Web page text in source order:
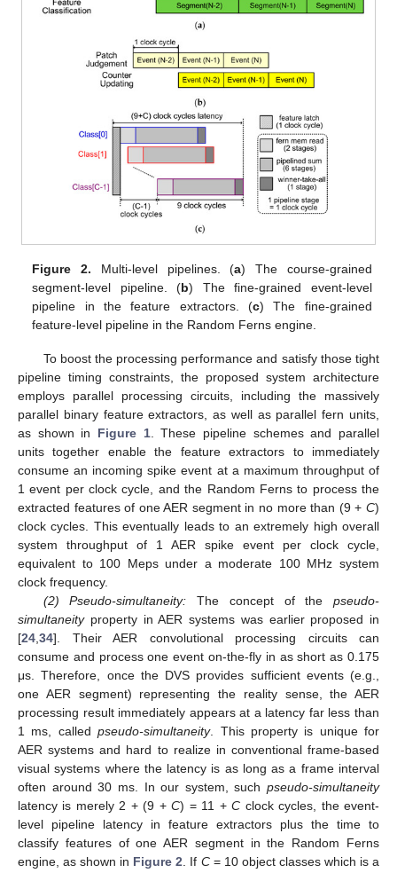
Figure 2. Multi-level pipelines. (a) The course-grained
segment-level pipeline. (b) The fine-grained event-level
pipeline in the feature extractors. (c) The fine-grained
feature-level pipeline in the Random Ferns engine.
To boost the processing performance and satisfy those tight
pipeline timing constraints, the proposed system architecture
employs parallel processing circuits, including the massively
parallel binary feature extractors, as well as parallel fern units,
as shown in Figure 1. These pipeline schemes and parallel
units together enable the feature extractors to immediately
consume an incoming spike event at a maximum throughput of
1 event per clock cycle, and the Random Ferns to process the
extracted features of one AER segment in no more than (9 + C)
clock cycles. This eventually leads to an extremely high overall
system throughput of 1 AER spike event per clock cycle,
equivalent to 100 Meps under a moderate 100 MHz system
clock frequency.
(2) Pseudo-simultaneity: The concept of the pseudo-
simultaneityproperty in AER systems was earlier proposed in
[24,34]. Their AER convolutional processing circuits can
consume and process one event on-the-fly in as short as 0.175
μs. Therefore, once the DVS provides sufficient events (e.g.,
one AER segment) representing the reality sense, the AER
processing result immediately appears at a latency far less than
1 ms, calledpseudo-simultaneity. This property is unique for
AER systems and hard to realize in conventional frame-based
visual systems where the latency is as long as a frame interval
often around 30 ms. In our system, such pseudo-simultaneity
latency is merely 2 + (9 +C) = 11 +C clock cycles, the event-
level pipeline latency in feature extractors plus the time to
classify features of one AER segment in the Random Ferns
engine, as shown in Figure 2. If C= 10 object classes which is a